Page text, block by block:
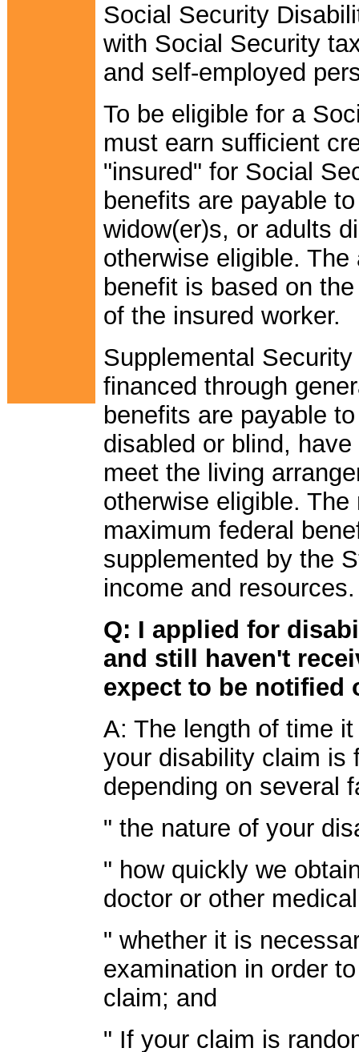
Social Security
with Social Security
and self-employed
To be eligible for a
must earn sufficient
"insured" for Social
benefits are payable
widow(er)s, or adults
otherwise eligible.
benefit is based on
of the insured worker.
Supplemental
financed through
benefits are payable
disabled or blind,
meet the living
otherwise eligible.
maximum federal
supplemented by the
income and resources.
Q: I applied for
and still haven't
expect to be notified
A: The length of time
your disability claim is
depending on several
" the nature of your
" how quickly we
doctor or other
" whether it is
examination in order
claim; and
" If your claim is